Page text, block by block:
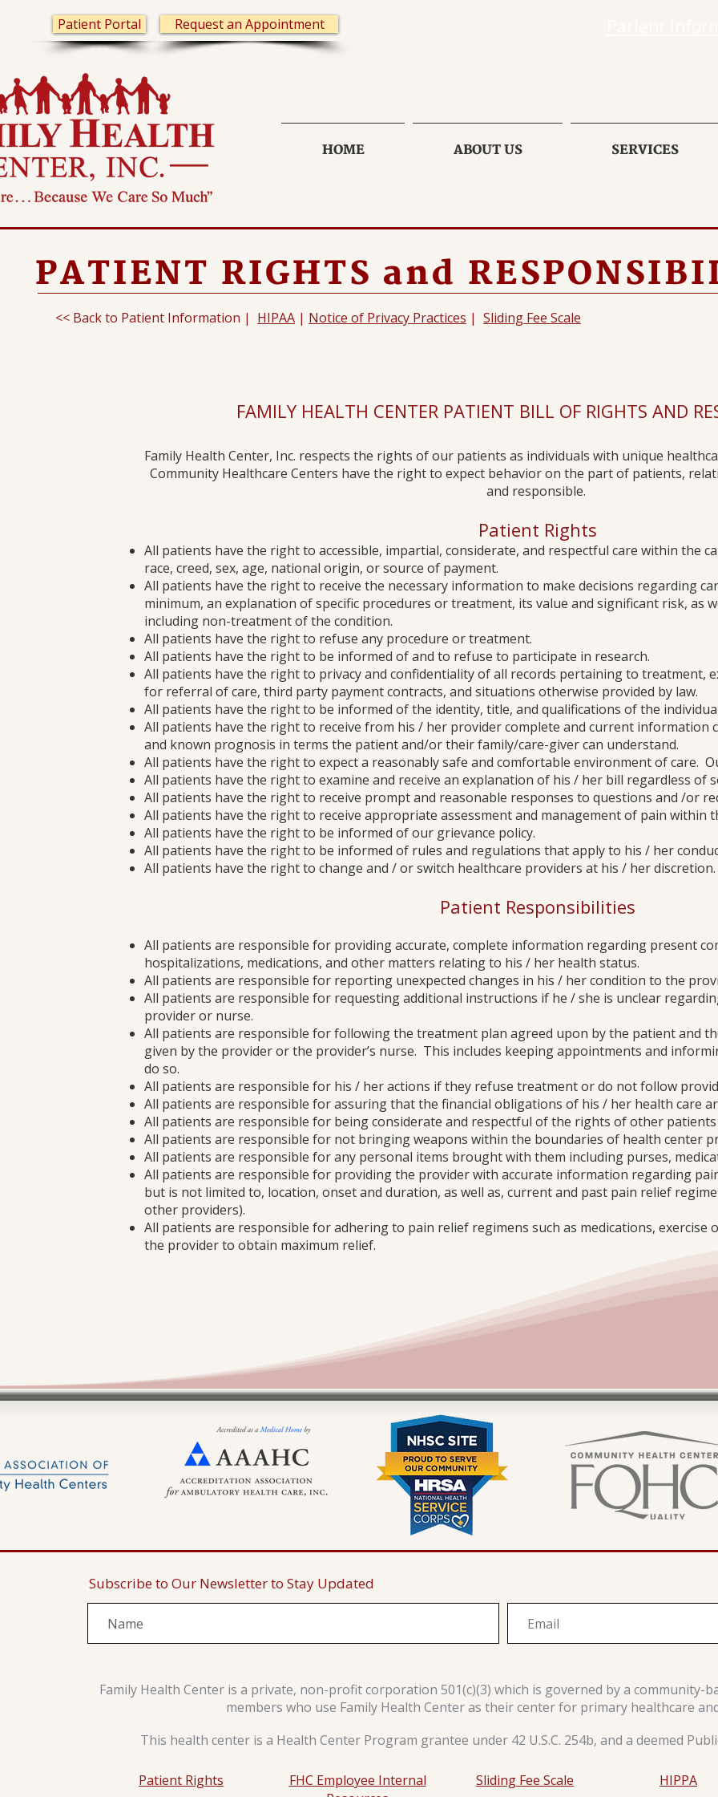
Patient Portal Request an Appointment
HOME ABOUT US SERVICES
PATIENT RIGHTS and
<< Back to Patient Information | HIPAA | Notice of Privacy Practices | Sliding Fee Scale
FAMILY HEALTH CENTER PATIENT BILL OF RIGHTS AND
Family Health Center, Inc. respects the rights of our patients as individuals with unique
Community Healthcare Centers have the right to expect behavior on the part of patients,
and responsible. ​​
Patient Rights
All patients have the right to accessible, impartial, considerate, and respectful care within the
race, creed, sex, age, national origin, or source of payment.
All patients have the right to receive the necessary information to make decisions regarding
minimum, an explanation of specific procedures or treatment, its value and significant risk, as
including non-treatment of the condition.
All patients have the right to refuse any procedure or treatment.
All patients have the right to be informed of and to refuse to participate in research.
All patients have the right to privacy and confidentiality of all records pertaining to treatment,
for referral of care, third party payment contracts, and situations otherwise provided by law.
All patients have the right to be informed of the identity, title, and qualifications of the
All patients have the right to receive from his / her provider complete and current information
and known prognosis in terms the patient and/or their family/care-giver can understand.
All patients have the right to expect a reasonably safe and comfortable environment of care.
All patients have the right to examine and receive an explanation of his / her bill regardless of
All patients have the right to receive prompt and reasonable responses to questions and /or
All patients have the right to receive appropriate assessment and management of pain within
All patients have the right to be informed of our grievance policy.
All patients have the right to be informed of rules and regulations that apply to his / her
All patients have the right to change and / or switch healthcare providers at his / her discretion.
Patient Responsibilities
All patients are responsible for providing accurate, complete information regarding present
hospitalizations, medications, and other matters relating to his / her health status.
All patients are responsible for reporting unexpected changes in his / her condition to the
All patients are responsible for requesting additional instructions if he / she is unclear
provider or nurse.
All patients are responsible for following the treatment plan agreed upon by the patient and
given by the provider or the provider’s nurse. This includes keeping appointments and
do so.
All patients are responsible for his / her actions if they refuse treatment or do not follow
All patients are responsible for assuring that the financial obligations of his / her health care
All patients are responsible for being considerate and respectful of the rights of other patients
All patients are responsible for not bringing weapons within the boundaries of health center
All patients are responsible for any personal items brought with them including purses,
All patients are responsible for providing the provider with accurate information regarding
but is not limited to, location, onset and duration, as well as, current and past pain relief
other providers).
All patients are responsible for adhering to pain relief regimens such as medications, exercise
the provider to obtain maximum relief.
Subscribe to Our Newsletter to Stay Updated
Family Health Center is a private, non-profit corporation 501(c)(3) which is governed by a
members who use Family Health Center as their center for primary healthcare
This health center is a Health Center Program grantee under 42 U.S.C. 254b, and a deemed
Patient Rights
FHC Employee Internal
Sliding Fee Scale HIPPA